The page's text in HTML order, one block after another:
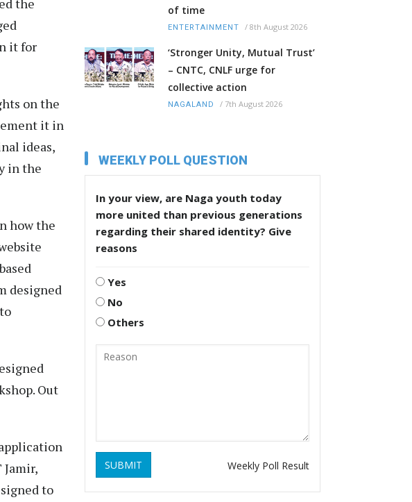
the
it for
on the
it in
ideas,
in the
how the
designed
Out
to
of time
ENTERTAINMENT / 8th August 2026
‘Stronger Unity, Mutual Trust’
– CNTC, CNLF urge for
collective action
NAGALAND / 7th August 2026
WEEKLY POLL QUESTION
In your view, are Naga youth today
more united than previous generations
regarding their shared identity? Give
reasons
Yes
No
Others
SUBMIT Weekly Poll Result